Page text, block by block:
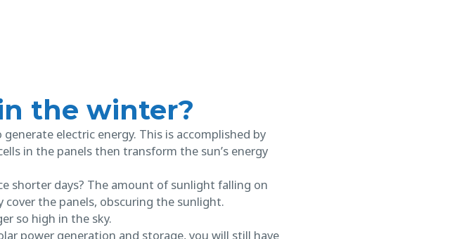
the winter?
electric energy. This is accomplished by
in the panels then transform the sun’s energy
shorter days? The amount of sunlight falling on
cover the panels, obscuring the sunlight.
so high in the sky.
power generation and storage, you will still have